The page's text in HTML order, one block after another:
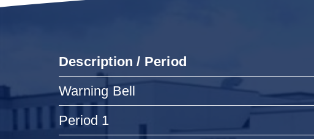
Description / Period
Warning Bell
Period 1